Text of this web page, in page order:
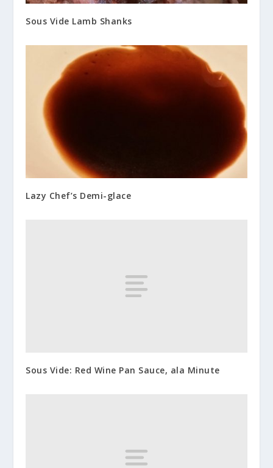
Sous Vide Lamb Shanks
Lazy Chef’s Demi-glace
Sous Vide: Red Wine Pan Sauce, ala Minute